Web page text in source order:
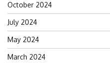
October 2024
July 2024
May 2024
March 2024